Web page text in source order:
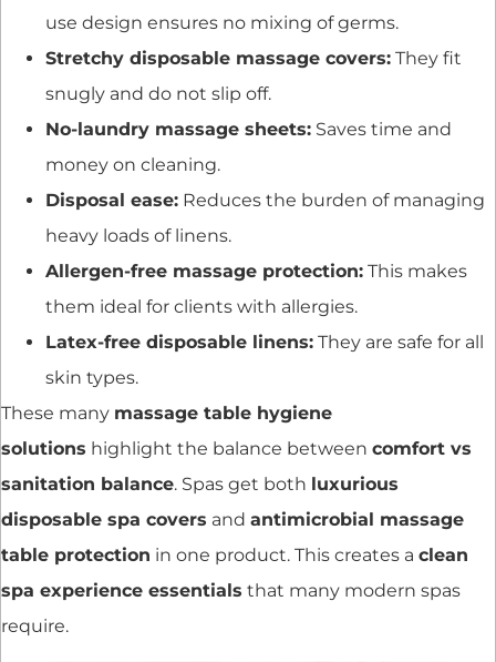
use design ensures no mixing of germs.
Stretchy disposable massage covers: They fit
snugly and do not slip off.
No-laundry massage sheets: Saves time and
money on cleaning.
Disposal ease: Reduces the burden of managing
heavy loads of linens.
Allergen-free massage protection: This makes
them ideal for clients with allergies.
Latex-free disposable linens: They are safe for all
skin types.
These many massage table hygiene
solutions highlight the balance between comfort vs
sanitation balance. Spas get both luxurious
disposable spa covers and antimicrobial massage
table protection in one product. This creates a clean
spa experience essentials that many modern spas
require.